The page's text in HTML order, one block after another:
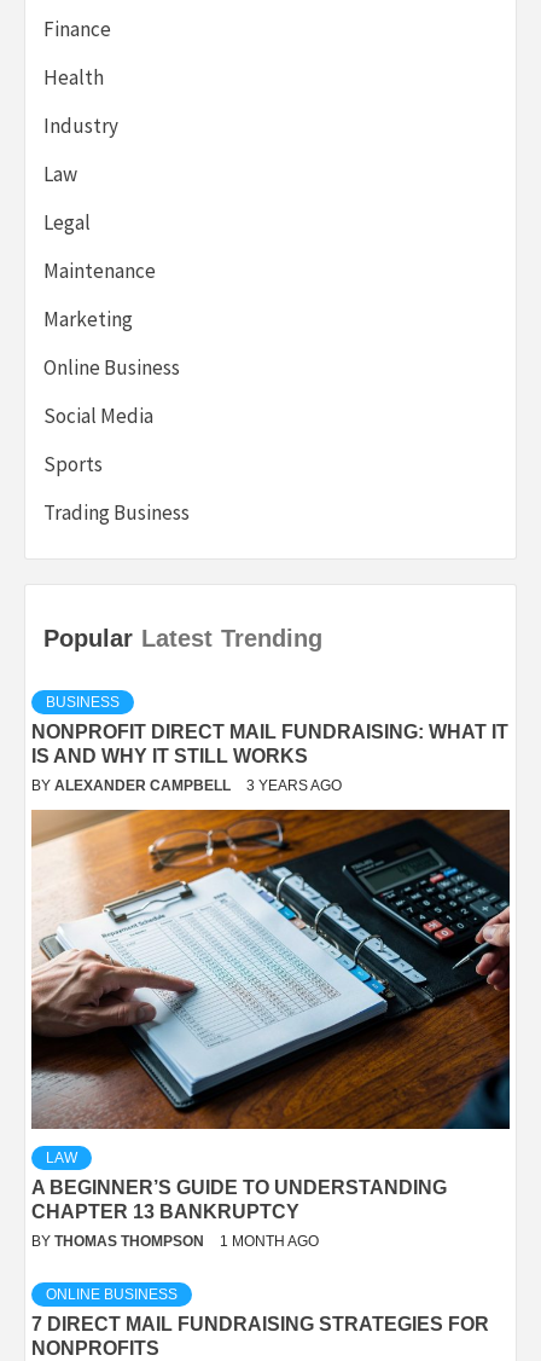
Finance
Health
Industry
Law
Legal
Maintenance
Marketing
Online Business
Social Media
Sports
Trading Business
Popular Latest Trending
BUSINESS
NONPROFIT DIRECT MAIL FUNDRAISING: WHAT IT
IS AND WHY IT STILL WORKS
BY ALEXANDER CAMPBELL 3 YEARS AGO
LAW
A BEGINNER’S GUIDE TO UNDERSTANDING
CHAPTER 13 BANKRUPTCY
BY THOMAS THOMPSON 1 MONTH AGO
ONLINE BUSINESS
7 DIRECT MAIL FUNDRAISING STRATEGIES FOR
NONPROFITS